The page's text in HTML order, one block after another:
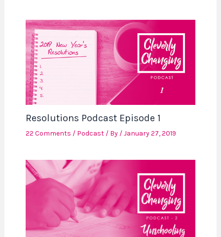
Resolutions Podcast Episode 1
22 Comments / Podcast/ By /January 27, 2019